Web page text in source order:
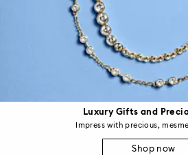
Luxury Gifts and
Impress with precious,
Shop now